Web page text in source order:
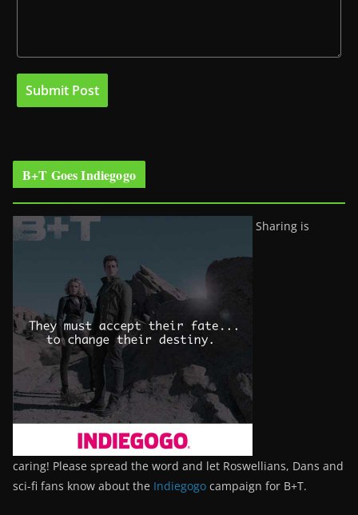
B+T Goes Indiegogo
Sharing is
caring! Please spread the word and let Roswellians, Dans and
sci-fi fans know about the Indiegogo campaign for B+T.